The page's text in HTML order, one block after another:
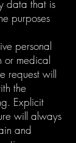
data that is
purposes
personal
or medical
request will
the
Explicit
will always
and